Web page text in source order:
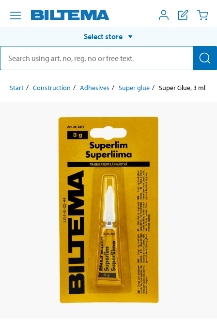
Select store
Start Construction Adhesives Super glue Super Glue, 3 ml